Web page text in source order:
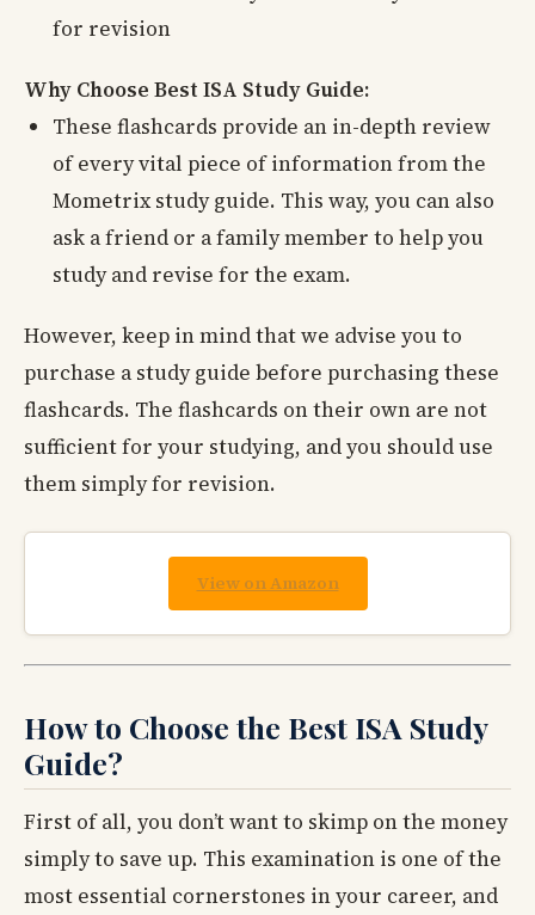
for revision
Why Choose Best ISA Study Guide:
These flashcards provide an in-depth review
of every vital piece of information from the
Mometrix study guide. This way, you can also
ask a friend or a family member to help you
study and revise for the exam.
However, keep in mind that we advise you to
purchase a study guide before purchasing these
flashcards. The flashcards on their own are not
sufficient for your studying, and you should use
them simply for revision.
View on Amazon
How to Choose the Best ISA Study
Guide?
First of all, you don’t want to skimp on the money
simply to save up. This examination is one of the
most essential cornerstones in your career, and